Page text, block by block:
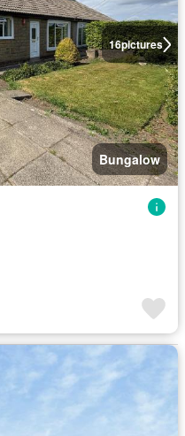
16pictures
Bungalow